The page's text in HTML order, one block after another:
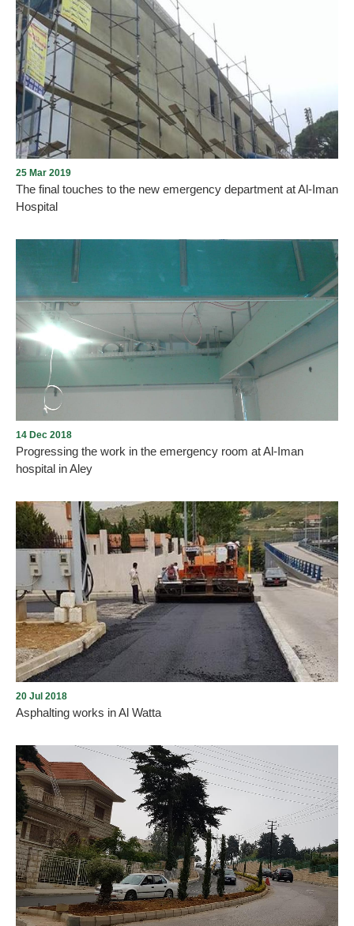
A new step launched by the Municipality of Aley, with the support
of the Municipal Council, on the line of environment and
cleanliness, by distributing containers designated for throwing
paper, cardboard and plastic, in cooperation with Go Green
Recycle Company.
The finalization of the new emergency department at Al-Iman
Hospital in Aley. Thanks to all who contributed to the development
of Al-Iman Hospital. The work is in progress and it will be
completed by the coronation of the hospital by a specialized
medical staff.
25 Mar 2019
The final touches to the new emergency department at Al-Iman
Hospital
The work is being progressed in the emergency room at Al-Iman
Hospital in Aley in preluding for processing within the USAID-
funded Baladi Cap Project. The project is valued at $ 100,000 and
is the result of cooperation between Al-Farah Social Foundation,
Aley Municipality and Al-Iman Hospital, and this is implemented by
the Rene Mouawad Foundation.
14 Dec 2018
Progressing the work in the emergency room at Al-Iman
hospital in Aley
The Municipality of Aley completed the asphalt and rehabilitation
of the entrance of Al-Wata neighborhood with sidewalks and
landscaping in the framework of the plan to rehabilitate the main
entrances in the city that were launched last April
20 Jul 2018
Asphalting works in Al Watta